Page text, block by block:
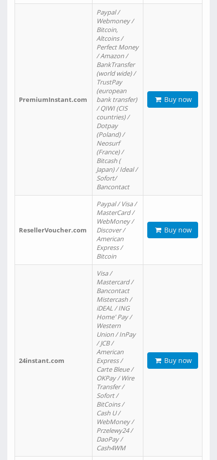
PremiumInstant.com
Paypal /
Webmoney /
Bitcoin,
Altcoins /
Perfect Money
/ Amazon /
BankTransfer
(world wide) /
TrustPay
(european
bank transfer)
/ QIWI (CIS
countries) /
Dotpay
(Poland) /
Neosurf
(France) /
Bitcash (
Japan) / Ideal /
Sofort/
Bancontact
Buy now
ResellerVoucher.com
Paypal / Visa /
MasterCard /
WebMoney /
Discover /
American
Express /
Bitcoin
Buy now
24instant.com
Visa /
Mastercard /
Bancontact
Mistercash /
iDEAL / ING
Home' Pay /
Western
Union / InPay
/ JCB /
American
Express /
Carte Bleue /
OKPay / Wire
Transfer /
Sofort /
BitCoins /
Cash U /
WebMoney /
Przelewy24 /
DaoPay /
Cash4WM
Buy now